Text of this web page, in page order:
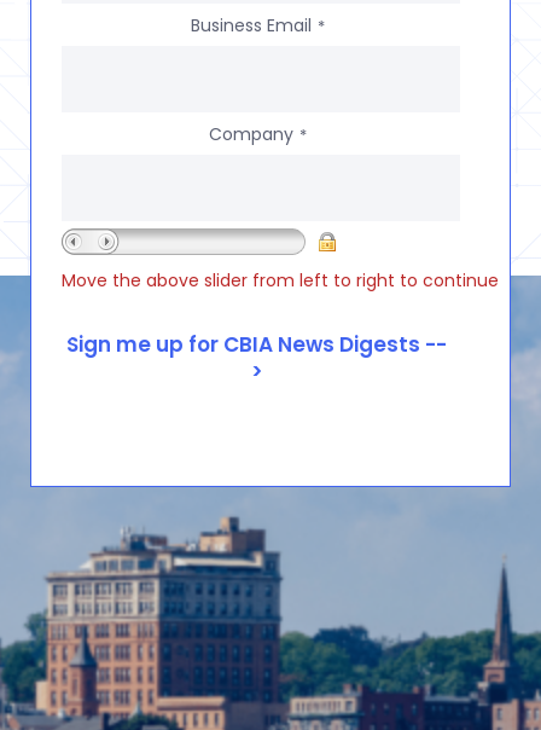
Business Email *
Company *
Move the above slider from left to right to continue